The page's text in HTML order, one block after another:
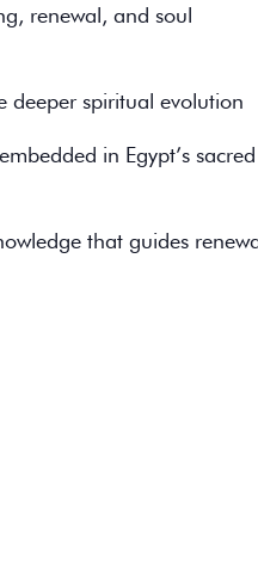
renewal, and soul
deeper spiritual evolution
in Egypt’s sacred
that guides